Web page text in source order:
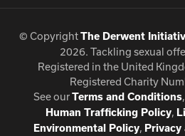
© CopyrightThe Derwent
2026. Tackling sexual
Registered in the United
Registered Charity
See ourTerms and Conditions,
Human Trafficking Policy,
Environmental Policy,